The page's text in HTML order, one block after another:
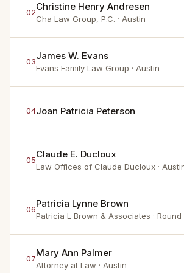
02Christine Henry Andresen
Cha Law Group, P.C. · Austin
03James W. Evans
Evans Family Law Group · Austin
04Joan Patricia Peterson
05Claude E. Ducloux
Law Offices of Claude Ducloux ·
06Patricia Lynne Brown
Patricia L Brown & Associates ·
07Mary Ann Palmer
Attorney at Law · Austin